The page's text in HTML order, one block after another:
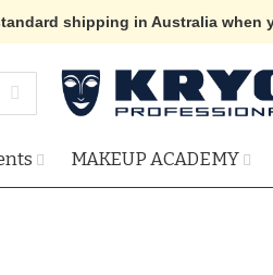
shipping in Australia when
MAKEUP ACADEMY